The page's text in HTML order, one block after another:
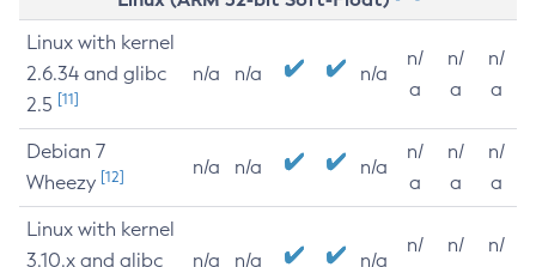
Linux with kernel
2.6.34 and glibc
2.5 [11]
n/a n/a n/a
n/
a
n/
a
n/
a
Debian 7
Wheezy [12] n/a n/a n/a
n/
a
n/
a
n/
a
Linux with kernel
3.10.x and glibc
n/a n/a n/a
n/
n/
n/